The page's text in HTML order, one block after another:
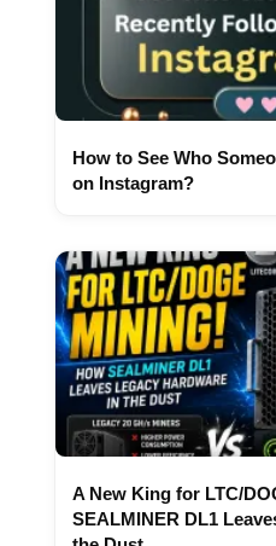
How to See Who
on Instagram?
A New King for LTC/
SEALMINER DL1